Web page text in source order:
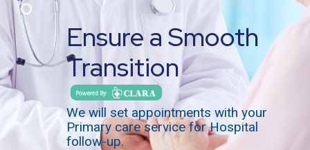
Ensure a Smooth
Transition
We will set appointments with your
Primary care service for Hospital
follow-up.